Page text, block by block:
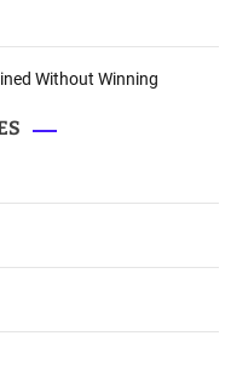
Without Winning